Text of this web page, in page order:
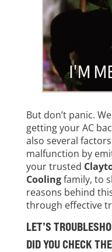
But don’t panic.
getting your AC
also several
malfunction by
your trusted
Coolingfamily, to
reasons behind
through effective
LET’S
DID YOU CHECK